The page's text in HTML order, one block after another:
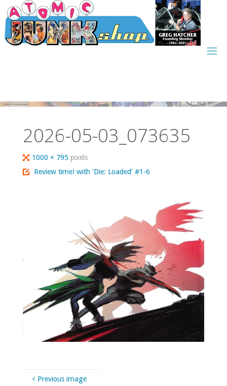
Skip
to
content
2026-05-03_073635
Full
size
1000 × 795pixels
Review time! with ‘Die: Loaded’ #1-6
Previous image